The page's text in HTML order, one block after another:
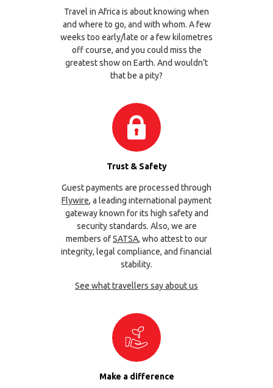
Travel in Africa is about knowing when
and where to go, and with whom. A few
weeks too early/late or a few kilometres
off course, and you could miss the
greatest show on Earth. And wouldn’t
that be a pity?
Trust & Safety
Guest payments are processed through
Flywire, a leading international payment
gateway known for its high safety and
security standards. Also, we are
members ofSATSA, who attest to our
integrity, legal compliance, and financial
stability.
See what travellers say about us
Make a difference